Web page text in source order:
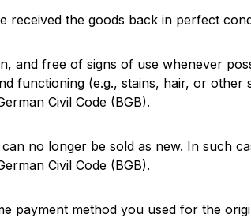
received the goods back in perfect
and free of signs of use whenever
functioning (e.g., stains, hair, or
Civil Code (BGB).
no longer be sold as new. In such
Civil Code (BGB).
payment method you used for the